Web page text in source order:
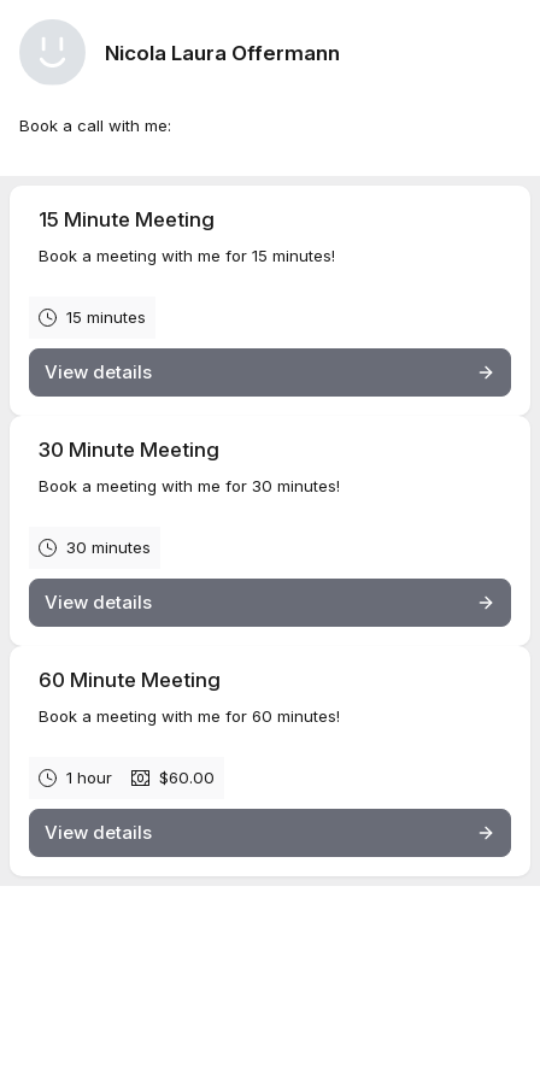
Nicola Laura Offermann
Book a call with me:
15 Minute Meeting
Book a meeting with me for 15 minutes!
15 minutes
View details
30 Minute Meeting
Book a meeting with me for 30 minutes!
30 minutes
View details
60 Minute Meeting
Book a meeting with me for 60 minutes!
1 hour $60.00
View details